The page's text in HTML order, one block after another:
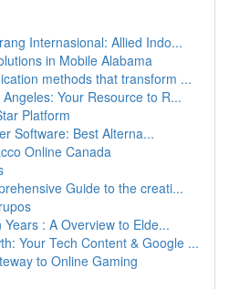
Internasional: Allied Indo...
in Mobile Alabama
methods that transform ...
Your Resource to R...
Platform
Software: Best Alterna...
Online Canada
Guide to the creati...
: A Overview to Elde...
Your Tech Content & Google ...
to Online Gaming